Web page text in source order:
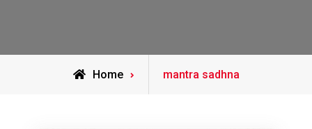
Home
Posts
mantra sadhna